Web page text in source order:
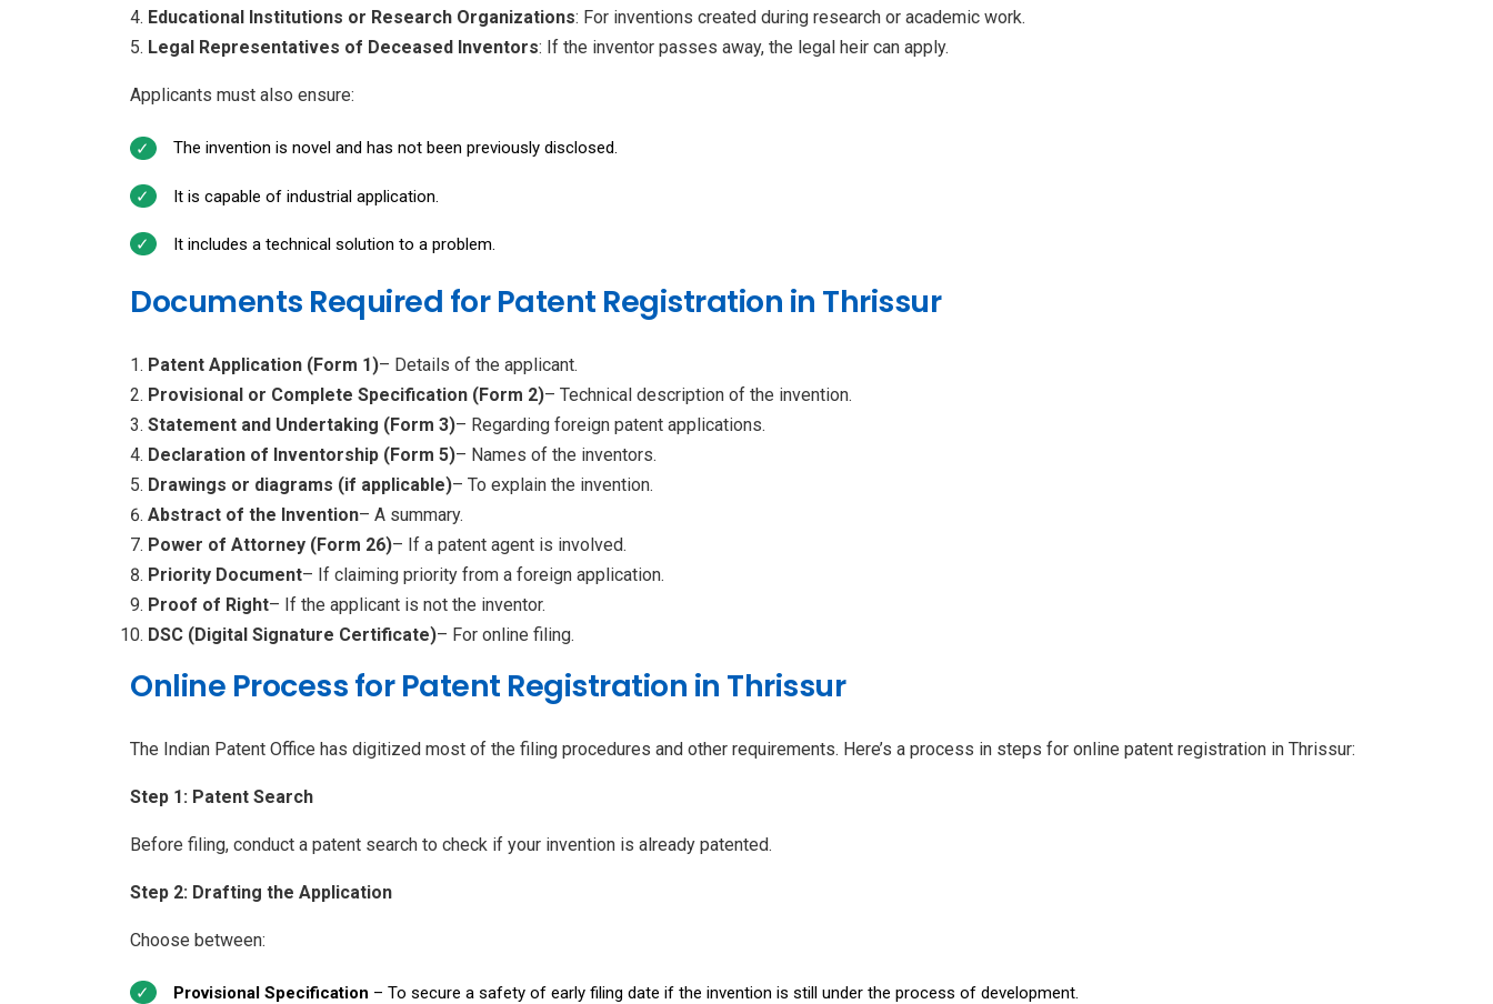
Educational Institutions or Research Organizations: For inventions created during research or academic work.
Legal Representatives of Deceased Inventors: If the inventor passes away, the legal heir can apply.
Applicants must also ensure:
The invention is novel and has not been previously disclosed.
It is capable of industrial application.
It includes a technical solution to a problem.
Documents Required for Patent Registration in Thrissur
Patent Application (Form 1)– Details of the applicant.
Provisional or Complete Specification (Form 2)– Technical description of the invention.
Statement and Undertaking (Form 3)– Regarding foreign patent applications.
Declaration of Inventorship (Form 5)– Names of the inventors.
Drawings or diagrams (if applicable)– To explain the invention.
Abstract of the Invention– A summary.
Power of Attorney (Form 26)– If a patent agent is involved.
Priority Document– If claiming priority from a foreign application.
Proof of Right– If the applicant is not the inventor.
DSC (Digital Signature Certificate)– For online filing.
Online Process for Patent Registration in Thrissur
The Indian Patent Office has digitized most of the filing procedures and other requirements. Here’s a process in steps for online patent registration in Thrissur:
Step 1: Patent Search
Before filing, conduct a patent search to check if your invention is already patented.
Step 2: Drafting the Application
Choose between:
Provisional Specification – To secure a safety of early filing date if the invention is still under the process of development.